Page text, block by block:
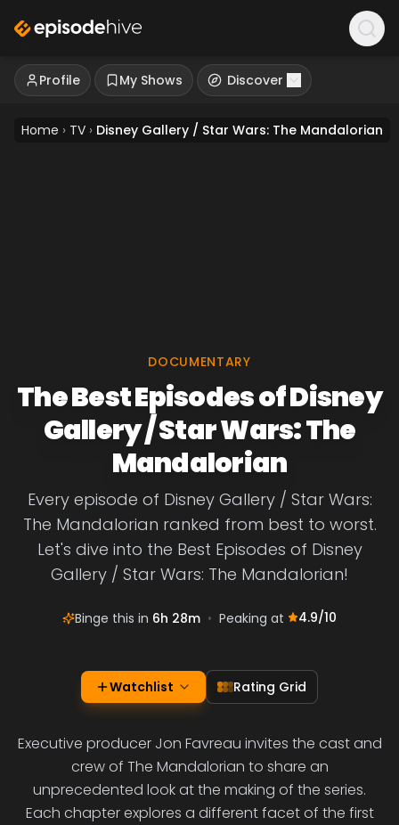
Profile My Shows Discover
Home › TV › Disney Gallery / Star Wars: The Mandalorian
DOCUMENTARY
The Best Episodes of Disney
Gallery / Star Wars: The
Mandalorian
Every episode of Disney Gallery / Star Wars:
The Mandalorian ranked from best to worst.
Let's dive into the Best Episodes of Disney
Gallery / Star Wars: The Mandalorian!
Binge this in 6h 28m • Peaking at 4.9/10
Watchlist Rating Grid
Executive producer Jon Favreau invites the cast and
crew of The Mandalorian to share an
unprecedented look at the making of the series.
Each chapter explores a different facet of the first